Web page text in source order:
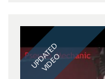
UPDATED
VIDEO